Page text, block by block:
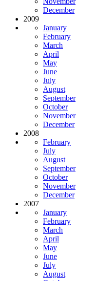
December
2009
January
February
March
April
May
June
July
August
September
October
November
December
2008
February
July
August
September
October
November
December
2007
January
February
March
April
May
June
July
August